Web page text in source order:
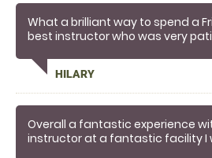
What a brilliant way to spend a
best instructor who was very
HILARY
Overall a fantastic experience
instructor at a fantastic facility I